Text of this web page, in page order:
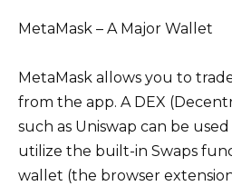
MetaMask – A Major Wallet
MetaMask allows you to
from the app. A DEX
such as Uniswap can be
utilize the built-in Swaps
wallet (the browser